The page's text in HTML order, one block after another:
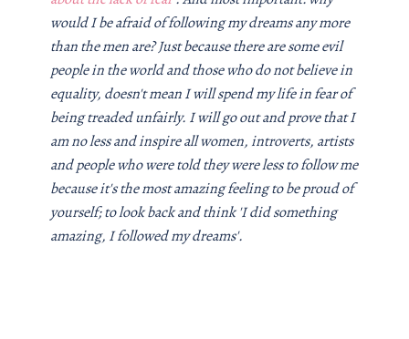
would I be afraid of following my dreams any more
than the men are? Just because there are some evil
people in the world and those who do not believe in
equality, doesn't mean I will spend my life in fear of
being treaded unfairly. I will go out and prove that I
am no less and inspire all women, introverts, artists
and people who were told they were less to follow me
because it's the most amazing feeling to be proud of
yourself; to look back and think 'I did something
amazing, I followed my dreams'.